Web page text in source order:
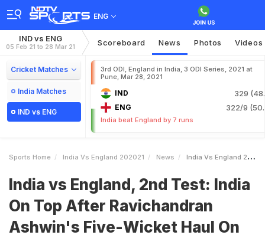
ENG
IND vs ENG
05 Feb 21 to 28 Mar 21 Scoreboard News Photos Videos
Cricket Matches
India Matches
IND vs ENG
3rd ODI, England in India, 3 ODI Series, 2021 at
Pune, Mar 28, 2021
IND 329
ENG 322/9
India beat England by 7 runs
Sports Home India Vs England 202021 News India Vs England 2nd Test India On Top After Ravichandran Ashwins FiveWicket Haul On Day 2
India vs England, 2nd Test: India
On Top After Ravichandran
Ashwin's Five-Wicket Haul On